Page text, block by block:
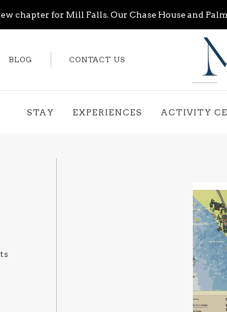
chapter for Mill Falls. Our Chase House and
BLOG CONTACT US
STAY EXPERIENCES ACTIVITY